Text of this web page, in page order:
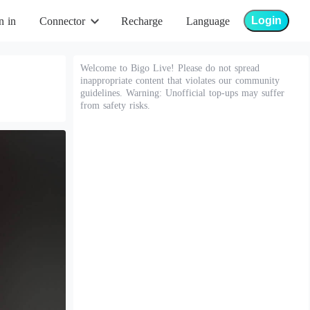
in Connector Recharge Language Login
Welcome to Bigo Live! Please do not spread
inappropriate content that violates our community
guidelines. Warning: Unofficial top-ups may suffer
from safety risks.